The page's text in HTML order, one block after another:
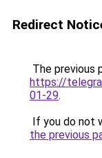
Redirect
The previous
https://
01-29.
If you do not
the previous